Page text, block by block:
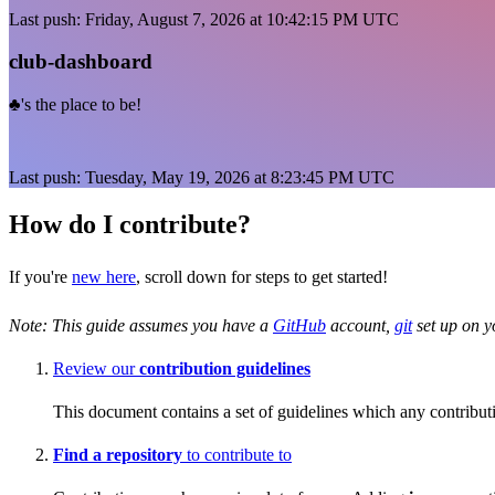
Last push: Friday, August 7, 2026 at 10:42:15 PM UTC
club-dashboard
♣️'s the place to be!
Last push: Tuesday, May 19, 2026 at 8:23:45 PM UTC
How do I contribute?
If you're new here, scroll down for steps to get started!
Note: This guide assumes you have a GitHub account, gitset up on
Review ourcontribution guidelines
This document contains a set of guidelines which any
Find a repository to contribute to